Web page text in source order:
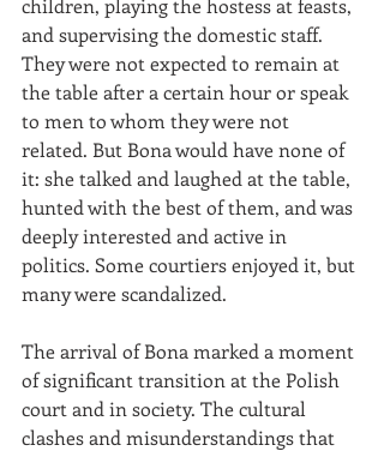
children, playing the hostess at feasts,
and supervising the domestic staff.
They were not expected to remain at
the table after a certain hour or speak
to men to whom they were not
related. But Bona would have none of
it: she talked and laughed at the table,
hunted with the best of them, and was
deeply interested and active in
politics. Some courtiers enjoyed it, but
many were scandalized.
The arrival of Bona marked a moment
of significant transition at the Polish
court and in society. The cultural
clashes and misunderstandings that